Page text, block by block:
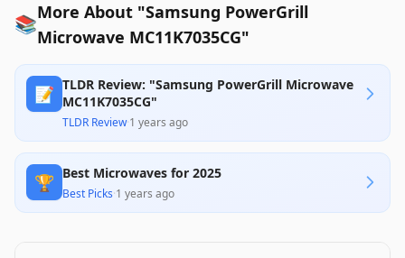
📚More About "Samsung PowerGrill
Microwave MC11K7035CG"
📝 TLDR Review: "Samsung PowerGrill Microwave
MC11K7035CG"
TLDR Review·1 years ago
🏆 Best Microwaves for 2025
Best Picks·1 years ago